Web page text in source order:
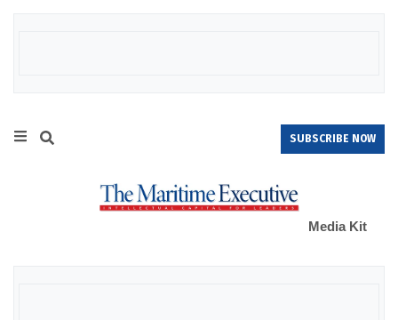
SUBSCRIBE NOW
Media Kit